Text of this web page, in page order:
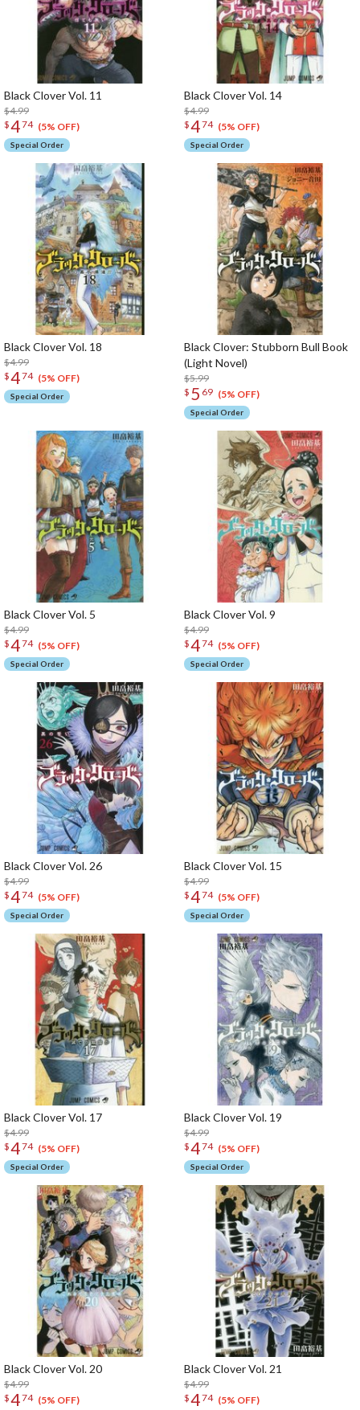
Black Clover Vol. 11
$4.99
$474 (5% OFF)
Special Order
Black Clover Vol. 14
$4.99
$474 (5% OFF)
Special Order
Black Clover Vol. 18
$4.99
$474 (5% OFF)
Special Order
Black Clover: Stubborn Bull Book
(Light Novel)
$5.99
$ 5 69 (5% OFF)
Special Order
Black Clover Vol. 5
$4.99
$474 (5% OFF)
Special Order
Black Clover Vol. 9
$4.99
$474 (5% OFF)
Special Order
Black Clover Vol. 26
$4.99
$474 (5% OFF)
Special Order
Black Clover Vol. 15
$4.99
$474 (5% OFF)
Special Order
Black Clover Vol. 17
$4.99
$474 (5% OFF)
Special Order
Black Clover Vol. 19
$4.99
$474 (5% OFF)
Special Order
Black Clover Vol. 20
$4.99
$474 (5% OFF)
Black Clover Vol. 21
$4.99
$474 (5% OFF)